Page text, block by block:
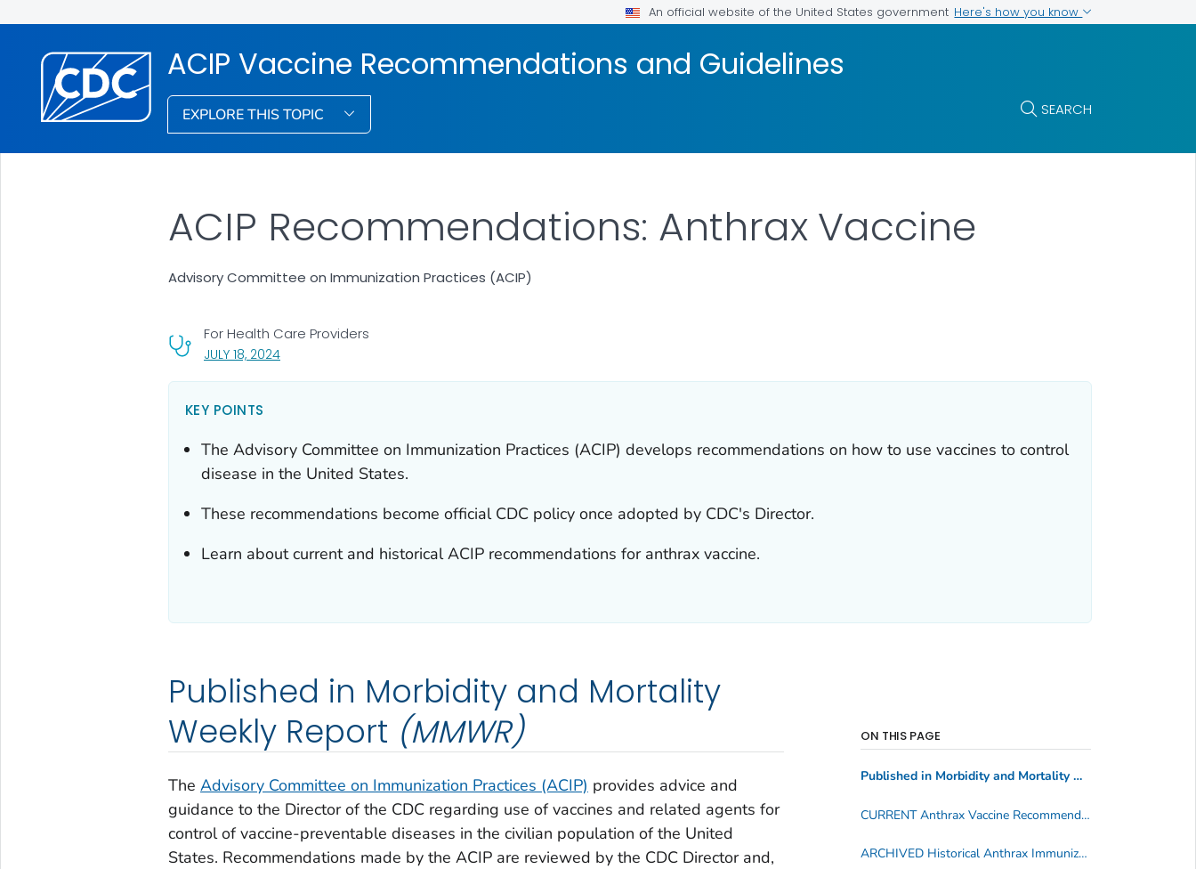
An official website of the United States government Here's how you know
ACIP Vaccine Recommendations and Guidelines
EXPLORE THIS TOPIC SEARCH
JULY 18, 2024, VISIT LINK FOR DETAILS.
For Health Care Providers
ACIP Recommendations: Anthrax Vaccine
Advisory Committee on Immunization Practices (ACIP)
KEY POINTS
The Advisory Committee on Immunization Practices (ACIP) develops recommendations on how to use vaccines to control
disease in the United States.
These recommendations become official CDC policy once adopted by CDC's Director.
Learn about current and historical ACIP recommendations for anthrax vaccine.
Published in Morbidity and Mortality
Weekly Report (MMWR)
The Advisory Committee on Immunization Practices (ACIP) provides advice and
guidance to the Director of the CDC regarding use of vaccines and related agents for
control of vaccine-preventable diseases in the civilian population of the United
States. Recommendations made by the ACIP are reviewed by the CDC Director and,
ON THIS PAGE
Published in Morbidity and Mortality Weekly Report
CURRENT Anthrax Vaccine Recommendations
ARCHIVED Historical Anthrax Immunization Publications